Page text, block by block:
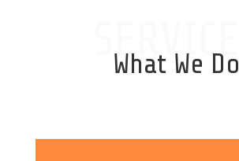
SERVICES
What We Do